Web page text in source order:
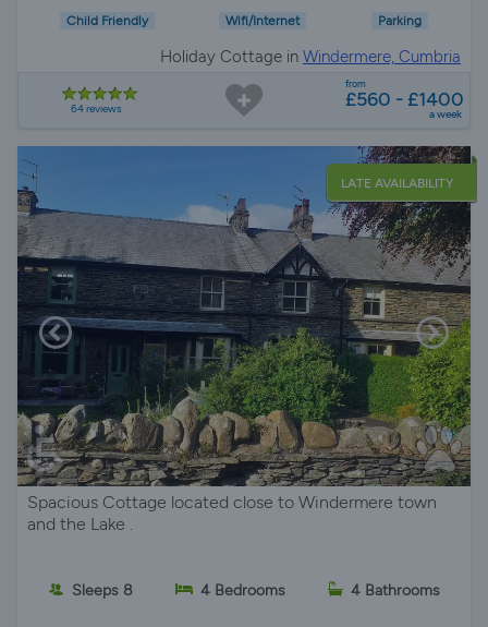
Child Friendly Wifi/Internet Parking
Holiday Cottage in Windermere, Cumbria
64 reviews
from
£560 - £1400
a week
LATE AVAILABILITY
Spacious Cottage located close to Windermere town
and the Lake .
Sleeps 8 4 Bedrooms 4 Bathrooms